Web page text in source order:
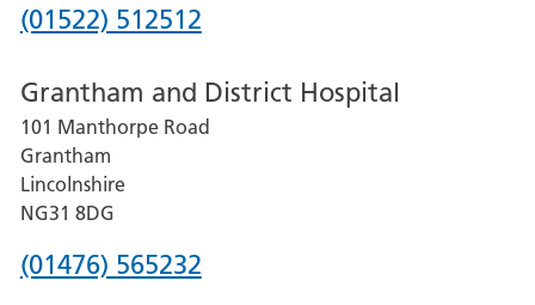
Phone
for
Lincoln
County
Hospital
(01522) 512512
Grantham and District Hospital
101 Manthorpe Road
Grantham
Lincolnshire
NG31 8DG
Phone
(01476) 565232